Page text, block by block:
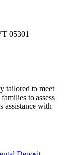
05301
tailored to meet
to assess
assistance with